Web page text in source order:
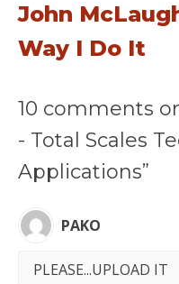
John
Way I Do It
10 comments
- Total Scales
Applications”
PAKO
PLEASE...UPLOAD IT